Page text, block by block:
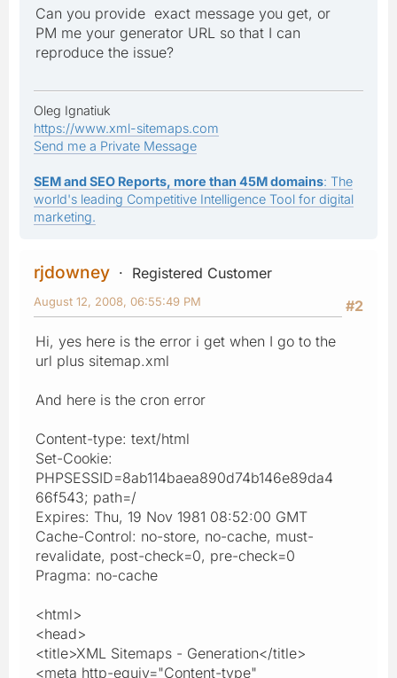
Can you provide exact message you get, or
PM me your generator URL so that I can
reproduce the issue?
Oleg Ignatiuk
https://www.xml-sitemaps.com
Send me a Private Message
SEM and SEO Reports, more than 45M domains: The
world's leading Competitive Intelligence Tool for digital
marketing.
rjdowney
Registered Customer
#2
August 12, 2008, 06:55:49 PM
Hi, yes here is the error i get when I go to the
url plus sitemap.xml
And here is the cron error
Content-type: text/html
Set-Cookie:
PHPSESSID=8ab114baea890d74b146e89da4
66f543; path=/
Expires: Thu, 19 Nov 1981 08:52:00 GMT
Cache-Control: no-store, no-cache, must-
revalidate, post-check=0, pre-check=0
Pragma: no-cache
<html>
<head>
<title>XML Sitemaps - Generation</title>
<meta http-equiv="Content-type"